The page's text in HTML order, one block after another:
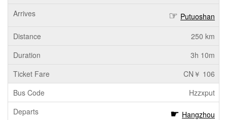
Putuoshan
250 km
3h 10m
CN￥ 106
Hzzxput
Hangzhou